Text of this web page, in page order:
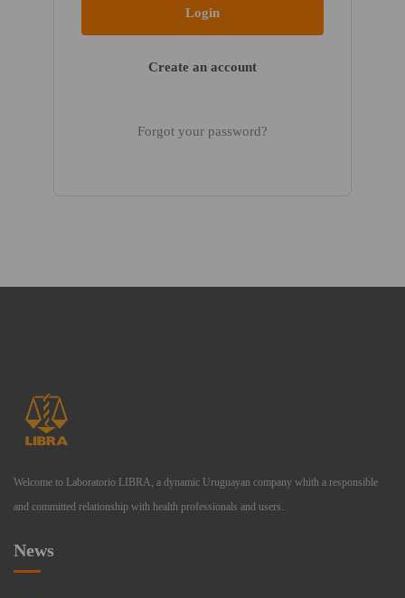
Create an account
Forgot your password?
Welcome to Laboratorio LIBRA, a dynamic Uruguayan company whith a responsible
and committed relationship with health professionals and users.
News